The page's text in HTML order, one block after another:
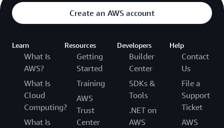
Create an AWS account
Learn
What Is
AWS?
What Is
Cloud
Computing?
What Is
Resources
Getting
Started
Training
AWS
Trust
Center
Developers
Builder
Center
SDKs &
Tools
.NET on
AWS
Help
Contact
Us
File a
Support
Ticket
AWS